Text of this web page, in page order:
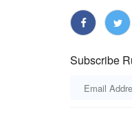
Subscribe